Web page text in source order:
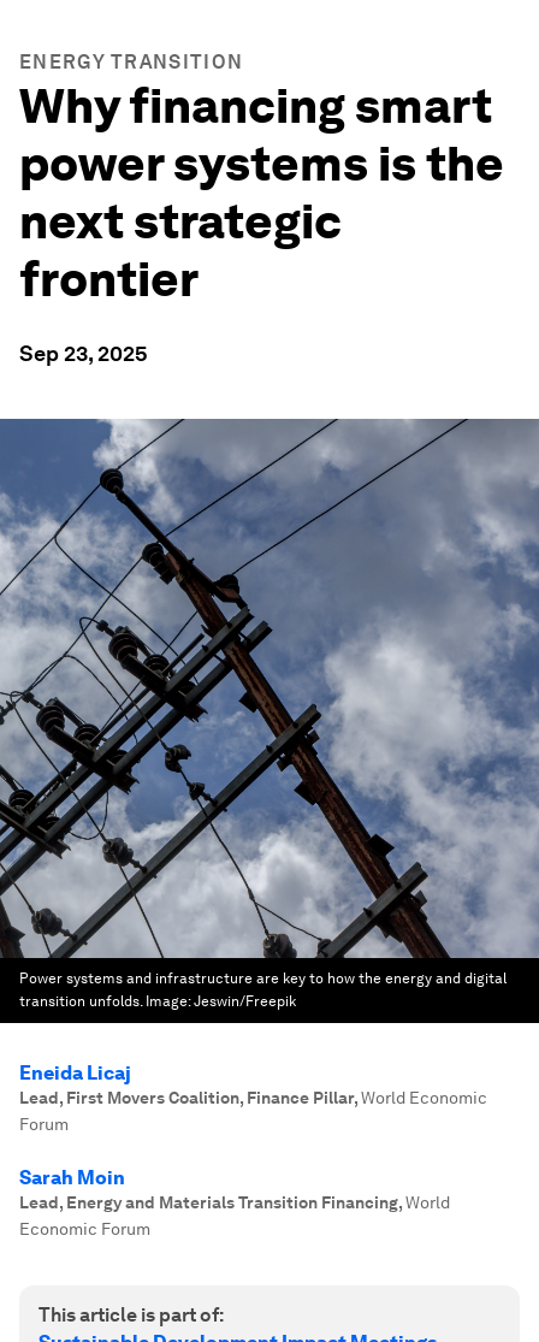
ENERGY TRANSITION
Why financing smart
power systems is the
next strategic
frontier
Sep 23, 2025
Power systems and infrastructure are key to how the energy and digital
transition unfolds. Image:Jeswin/Freepik
Eneida Licaj
Lead, First Movers Coalition, Finance Pillar,World Economic
Forum
Sarah Moin
Lead, Energy and Materials Transition Financing,World
Economic Forum
This article is part of: